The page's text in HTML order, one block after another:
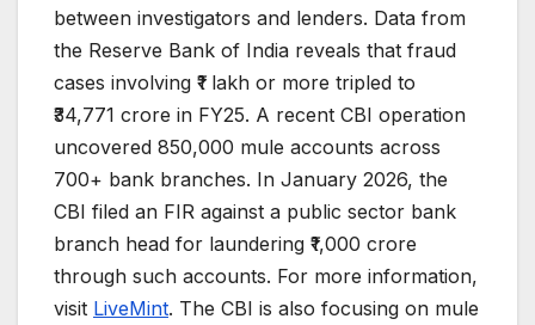
between investigators and lenders. Data from
the Reserve Bank of India reveals that fraud
cases involving ₹1 lakh or more tripled to
₹34,771 crore in FY25. A recent CBI operation
uncovered 850,000 mule accounts across
700+ bank branches. In January 2026, the
CBI filed an FIR against a public sector bank
branch head for laundering ₹1,000 crore
through such accounts. For more information,
visit LiveMint. The CBI is also focusing on mule